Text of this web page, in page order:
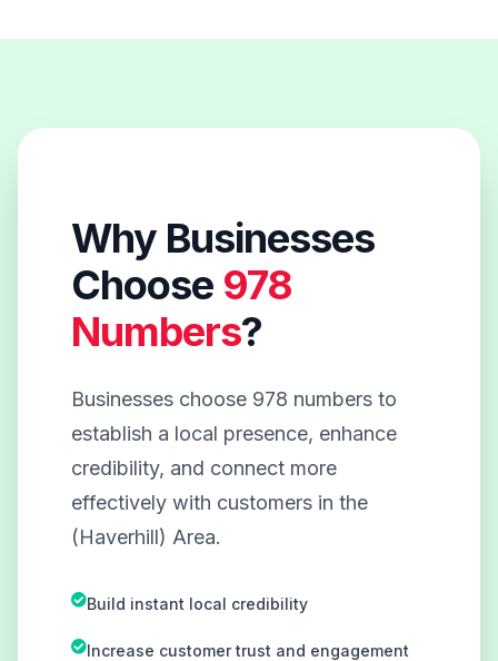
Why Businesses
Choose 978
Numbers?
Businesses choose 978 numbers to
establish a local presence, enhance
credibility, and connect more
effectively with customers in the
(Haverhill) Area.
Build instant local credibility
Increase customer trust and engagement